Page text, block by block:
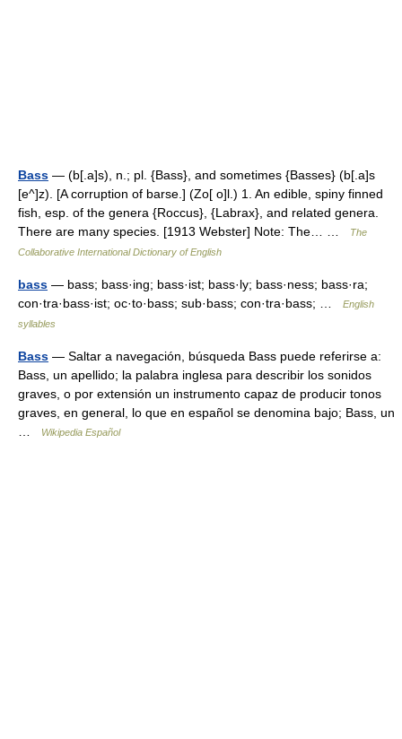
Bass — (b[.a]s), n.; pl. {Bass}, and sometimes {Basses} (b[.a]s
[e^]z). [A corruption of barse.] (Zo[ o]l.) 1. An edible, spiny finned
fish, esp. of the genera {Roccus}, {Labrax}, and related genera.
There are many species. [1913 Webster] Note: The… …
The
Collaborative International Dictionary of English
bass — bass; bass·ing; bass·ist; bass·ly; bass·ness; bass·ra;
con·tra·bass·ist; oc·to·bass; sub·bass; con·tra·bass; …
English
syllables
Bass — Saltar a navegación, búsqueda Bass puede referirse a:
Bass, un apellido; la palabra inglesa para describir los sonidos
graves, o por extensión un instrumento capaz de producir tonos
graves, en general, lo que en español se denomina bajo; Bass, un
Wikipedia Español